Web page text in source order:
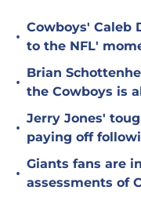
•
Cowboys' Caleb
to the NFL'
•
Brian
the Cowboys is
•
Jerry Jones'
paying off
•
Giants fans are
assessments of